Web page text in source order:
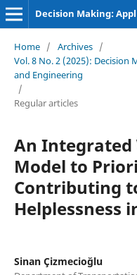
Home / Archives /
Vol. 8 No. 2 (2025):
and Engineering
/
Regular articles
An Integrated
Model to
Contributing
Helplessness
Sinan Çizmecioğlu